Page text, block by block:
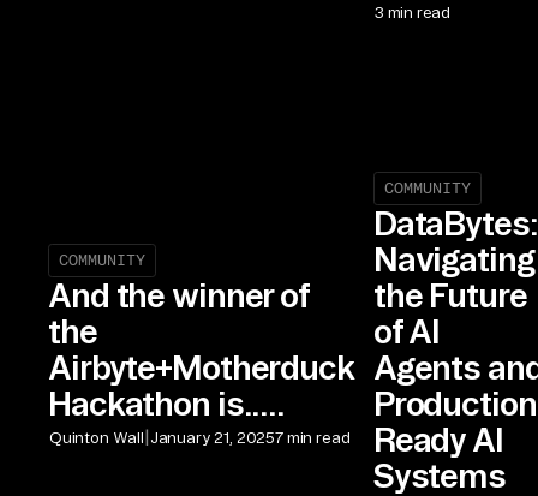
3 min read
COMMUNITY
And the winner of
the
Airbyte+Motherduck
Hackathon is.....
Quinton Wall | January 21, 20257 min read
COMMUNITY
DataBytes:
Navigating
the Future
of AI
Agents
Ready AI
Systems